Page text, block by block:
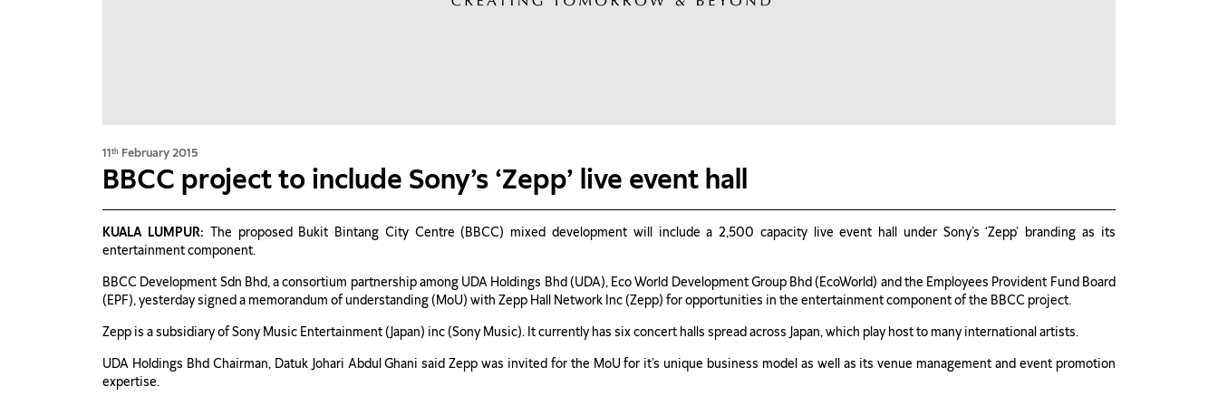
11th February 2015
BBCC project to include Sony’s ‘Zepp’ live event hall
KUALA LUMPUR: The proposed Bukit Bintang City Centre (BBCC) mixed development will include a 2,500 capacity live event hall under Sony’s ‘Zepp’ branding as its
entertainment component.
BBCC Development Sdn Bhd, a consortium partnership among UDA Holdings Bhd (UDA), Eco World Development Group Bhd (EcoWorld) and the Employees Provident Fund Board
(EPF), yesterday signed a memorandum of understanding (MoU) with Zepp Hall Network Inc (Zepp) for opportunities in the entertainment component of the BBCC project.
Zepp is a subsidiary of Sony Music Entertainment (Japan) inc (Sony Music). It currently has six concert halls spread across Japan, which play host to many international artists.
UDA Holdings Bhd Chairman, Datuk Johari Abdul Ghani said Zepp was invited for the MoU for it’s unique business model as well as its venue management and event promotion
expertise.